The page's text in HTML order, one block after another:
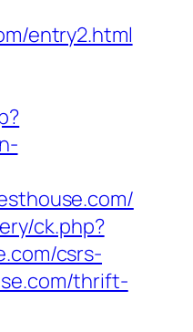
entry2.html
ck.php?
csrs-
thrift-